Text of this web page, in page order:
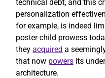
technical debt, and this
personalization
for example, is indeed
poster-child prowess
they acquired a
that now powers its
architecture.